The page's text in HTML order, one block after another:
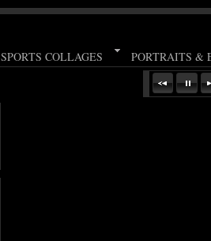
SPORTS COLLAGES PORTRAITS &